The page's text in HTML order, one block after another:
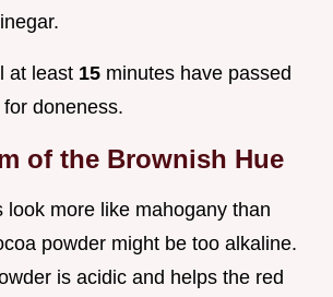
at least 15 minutes have passed
doneness.
of the Brownish Hue
look more like mahogany than
powder might be too alkaline.
is acidic and helps the red